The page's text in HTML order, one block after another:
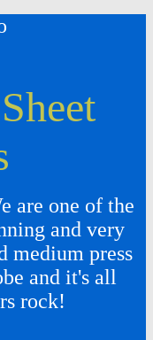
are one of the
and very
medium press
and it's all
rock!